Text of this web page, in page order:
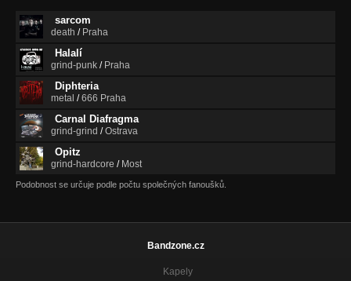
sarcom
death / Praha
Halalí
grind-punk / Praha
Diphteria
metal /666 Praha
Carnal Diafragma
grind-grind /Ostrava
Opitz
grind-hardcore / Most
Podobnost se určuje podle počtu společných fanoušků.
Bandzone.cz
Kapely